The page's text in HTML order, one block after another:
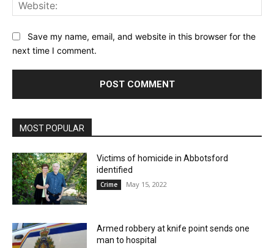
Save my name, email, and website in this browser for the
next time I comment.
MOST POPULAR
Victims of homicide in Abbotsford
identified
Crime May 15, 2022
Armed robbery at knife point sends one
man to hospital